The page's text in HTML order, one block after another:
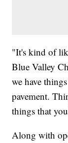
"It's kind of
Blue Valley
we have
pavement.
things that
Along with